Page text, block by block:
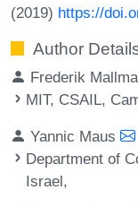
(2019) https://
Author
Frederik
MIT, CSAIL,
Yannic Maus
Department of
Israel,